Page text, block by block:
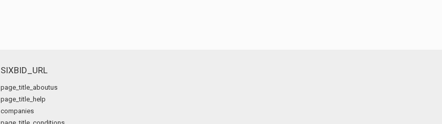
SIXBID_URL
page_title_aboutus
page_title_help
companies